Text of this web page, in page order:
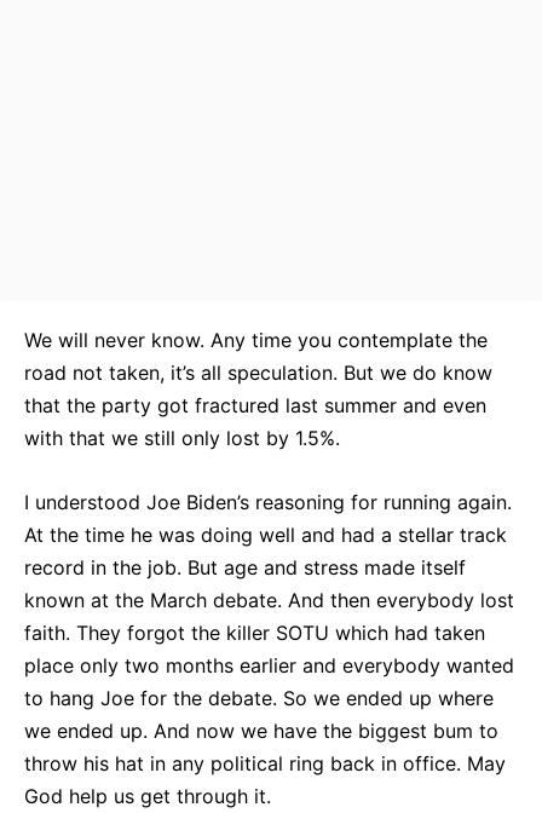
We will never know. Any time you contemplate the
road not taken, it’s all speculation. But we do know
that the party got fractured last summer and even
with that we still only lost by 1.5%.
I understood Joe Biden’s reasoning for running again.
At the time he was doing well and had a stellar track
record in the job. But age and stress made itself
known at the March debate. And then everybody lost
faith. They forgot the killer SOTU which had taken
place only two months earlier and everybody wanted
to hang Joe for the debate. So we ended up where
we ended up. And now we have the biggest bum to
throw his hat in any political ring back in office. May
God help us get through it.